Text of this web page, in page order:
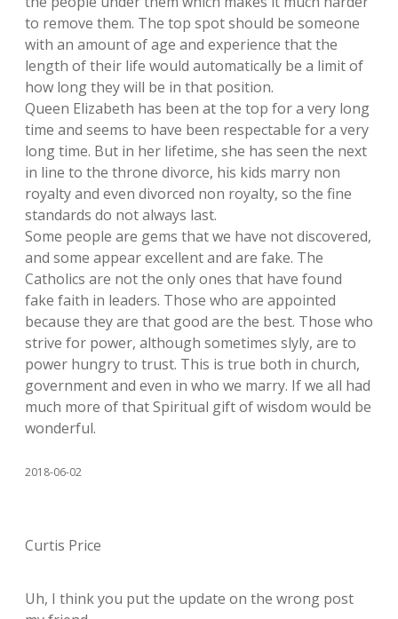
to remove them. The top spot should be someone
with an amount of age and experience that the
length of their life would automatically be a limit of
how long they will be in that position.
Queen Elizabeth has been at the top for a very long
time and seems to have been respectable for a very
long time. But in her lifetime, she has seen the next
in line to the throne divorce, his kids marry non
royalty and even divorced non royalty, so the fine
standards do not always last.
Some people are gems that we have not discovered,
and some appear excellent and are fake. The
Catholics are not the only ones that have found
fake faith in leaders. Those who are appointed
because they are that good are the best. Those who
strive for power, although sometimes slyly, are to
power hungry to trust. This is true both in church,
government and even in who we marry. If we all had
much more of that Spiritual gift of wisdom would be
wonderful.
2018-06-02
Curtis Price
Uh, I think you put the update on the wrong post